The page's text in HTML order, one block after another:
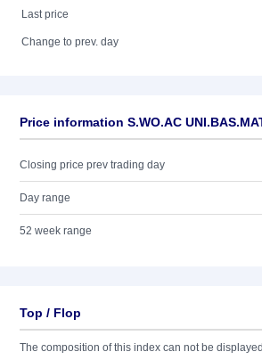
Last price
Change to prev. day
Price information S.WO.AC
Closing price prev trading day
Day range
52 week range
Top / Flop
The composition of this index can not be